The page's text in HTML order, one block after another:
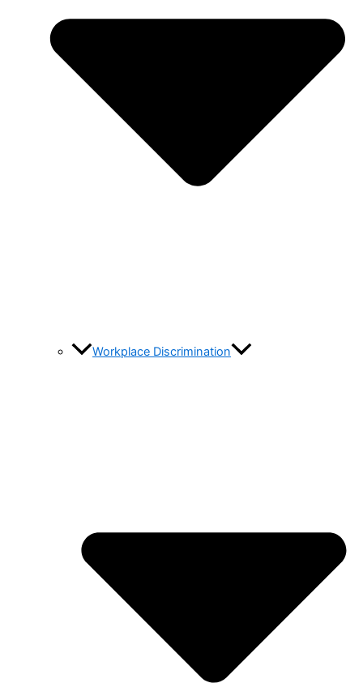
Workplace Discrimination